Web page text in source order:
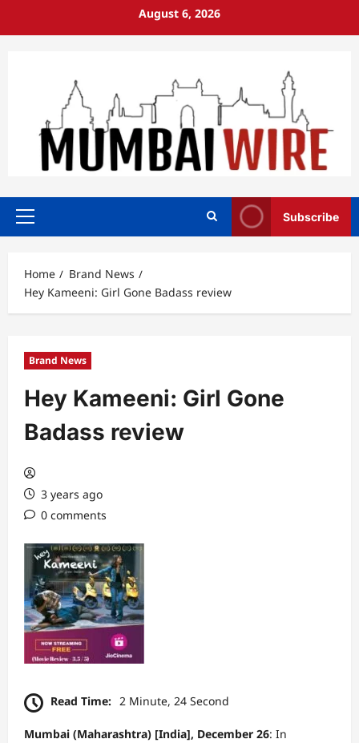
August 6, 2026
Primary
Subscribe
Home
Brand News
Hey Kameeni: Girl Gone Badass review
Brand News
Hey Kameeni: Girl Gone
Badass review
3 years ago
0 comments
Read Time: 2 Minute, 24 Second
Mumbai (Maharashtra) [India], December 26: In